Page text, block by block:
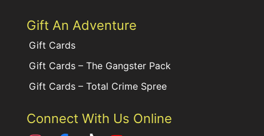
Gift An Adventure
Gift Cards
Gift Cards – The Gangster Pack
Gift Cards – Total Crime Spree
Connect With Us Online